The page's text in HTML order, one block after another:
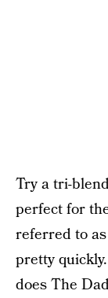
Try a tri-
perfect for
referred to as
pretty
does The